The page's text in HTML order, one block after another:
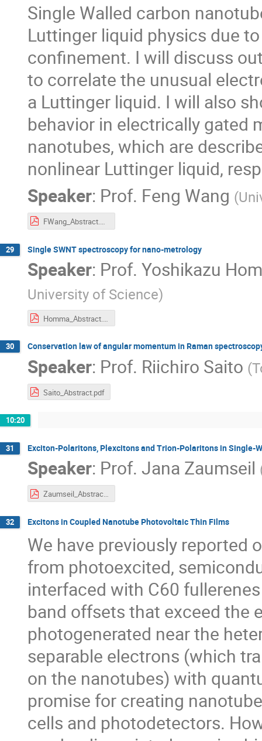
Single Walled carbon
Luttinger liquid physics due
confinement. I will discuss
to correlate the unusual
a Luttinger liquid. I will also
behavior in electrically gated
nanotubes, which are
nonlinear Luttinger liquid,
Speaker: Prof. Feng Wang (
FWang_Abstract.pdf
29 Single SWNT spectroscopy for nano-metrology
Speaker: Prof. Yoshikazu
University of Science)
Homma_Abstract.pdf
30 Conservation law of angular momentum in Raman
Speaker: Prof. Riichiro Saito (
Saito_Abstract.pdf
10:20
31 Exciton-Polaritons, Plexcitons and Trion-Polaritons in Single-
Speaker: Prof. Jana Zaumseil
Zaumseil_Abstract.pdf
32 Excitons in Coupled Nanotube Photovoltaic Thin Films
We have previously reported
from photoexcited,
interfaced with C60
band offsets that exceed the
photogenerated near the
separable electrons (which
on the nanotubes) with
promise for creating
cells and photodetectors.